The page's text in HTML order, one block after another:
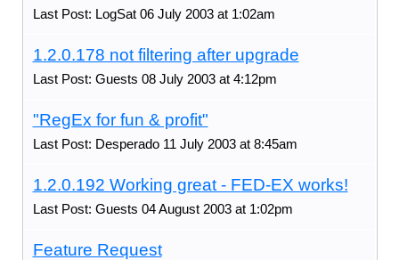
Last Post: LogSat 06 July 2003 at 1:02am
1.2.0.178 not filtering after upgrade
Last Post: Guests 08 July 2003 at 4:12pm
"RegEx for fun & profit"
Last Post: Desperado 11 July 2003 at 8:45am
1.2.0.192 Working great - FED-EX works!
Last Post: Guests 04 August 2003 at 1:02pm
Feature Request